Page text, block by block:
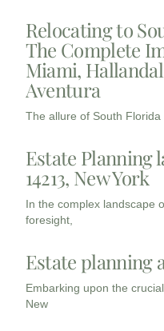
Relocating to
The Complete
Miami,
Aventura
The allure of South
Estate Planning
14213, New York
In the complex landscape
foresight,
Estate planning
Embarking upon the
New